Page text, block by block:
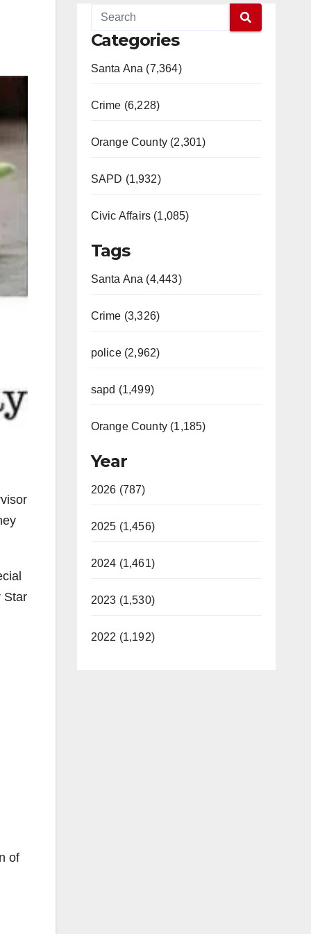
Star
of
Categories
Santa Ana (7,364)
Crime (6,228)
Orange County (2,301)
SAPD (1,932)
Civic Affairs (1,085)
Tags
Santa Ana (4,443)
Crime (3,326)
police (2,962)
sapd (1,499)
Orange County (1,185)
Year
2026 (787)
2025 (1,456)
2024 (1,461)
2023 (1,530)
2022 (1,192)